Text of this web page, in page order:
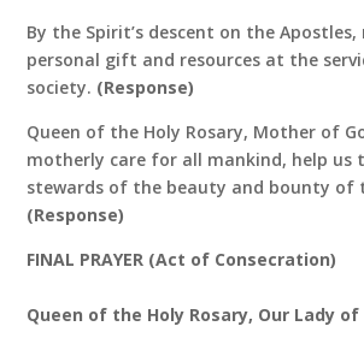
By the Spirit’s descent on the
personal gift and resources at the
society. (Response)
Queen of the Holy Rosary, Mother of
motherly care for all mankind, help us
stewards of the beauty and bounty of
(Response)
FINAL PRAYER (Act of Consecration)
Queen of the Holy Rosary, Our Lady of